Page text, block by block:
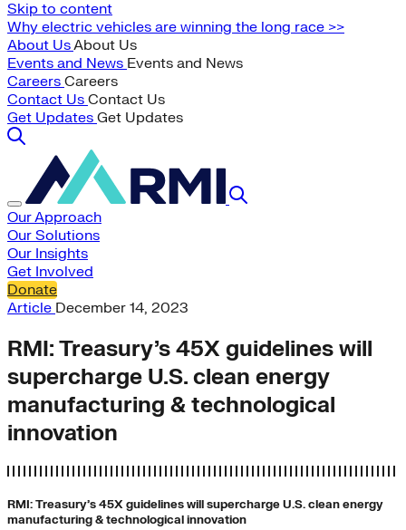
Skip to content
Why electric vehicles are winning the long race >>
About UsAbout Us
Events and News Events and News
Careers Careers
Contact Us Contact Us
Get Updates Get Updates
Our Approach
Our Solutions
Our Insights
Get Involved
Donate
Article December 14, 2023
RMI: Treasury’s 45X guidelines will
supercharge U.S. clean energy
manufacturing & technological
innovation
RMI: Treasury’s 45X guidelines will supercharge U.S. clean energy
manufacturing & technological innovation